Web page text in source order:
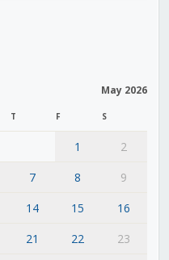
May 2026
T F S
1
2
7 8
9
14 15
16
21 22 23